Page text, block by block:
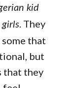
kid
. They
that
but
that they